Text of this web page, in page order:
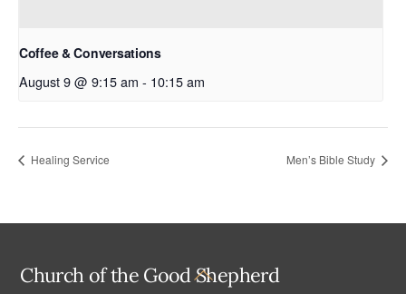
Coffee & Conversations
August 9 @ 9:15 am - 10:15 am
Healing Service Men’s Bible Study
Back
Church of the Good Shepherd